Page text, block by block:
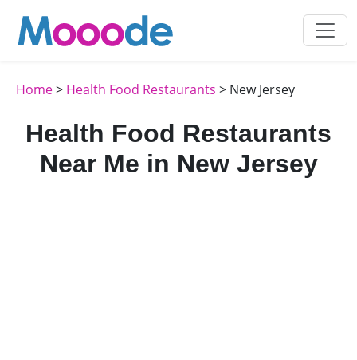
Home> Health Food Restaurants > New Jersey
Health Food Restaurants
Near Me in New Jersey